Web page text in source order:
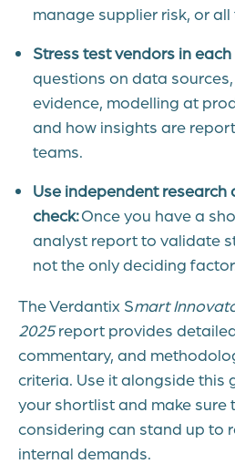
manage supplier risk, or all
Stress test vendors in
questions on data
evidence, modelling at
and how insights are
teams.
Use independent research
check:Once you have a
analyst report to validate
not the only deciding
The Verdantix Smart
2025report provides
commentary, and
criteria. Use it alongside this
your shortlist and make sure
considering can stand up to
internal demands.